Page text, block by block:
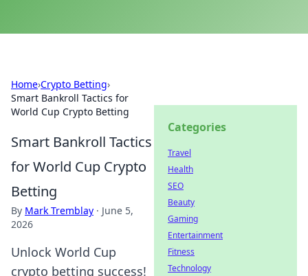
Home›Crypto Betting›
Smart Bankroll Tactics for
World Cup Crypto Betting
Smart Bankroll Tactics
for World Cup Crypto
Betting
By Mark Tremblay · June 5,
2026
Unlock World Cup
crypto betting success!
Categories
Travel
Health
SEO
Beauty
Gaming
Entertainment
Fitness
Technology